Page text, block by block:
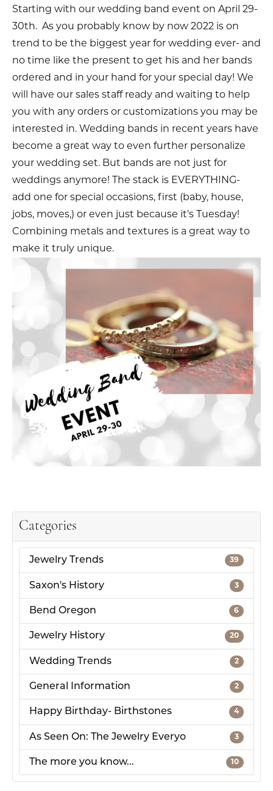
Starting with our wedding band event on April 29-
30th. As you probably know by now 2022 is on
trend to be the biggest year for wedding ever- and
no time like the present to get his and her bands
ordered and in your hand for your special day! We
will have our sales staff ready and waiting to help
you with any orders or customizations you may be
interested in. Wedding bands in recent years have
become a great way to even further personalize
your wedding set. But bands are not just for
weddings anymore! The stack is EVERYTHING-
add one for special occasions, first (baby, house,
jobs, moves,) or even just because it's Tuesday!
Combining metals and textures is a great way to
make it truly unique.
Categories
Jewelry Trends 39
Saxon's History 3
Bend Oregon 6
Jewelry History 20
Wedding Trends 2
General Information 2
Happy Birthday- Birthstones 4
As Seen On: The Jewelry Everyo 3
The more you know... 10